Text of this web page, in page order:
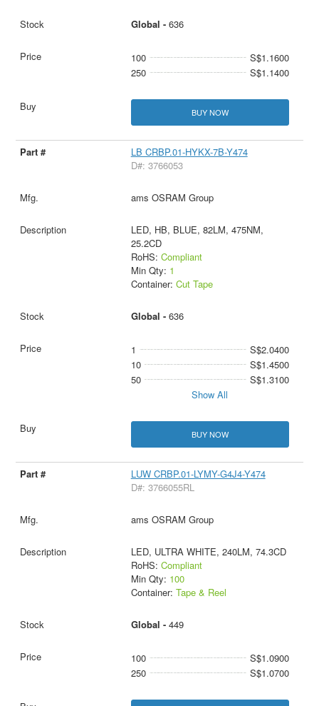
Global - 636
100
S$1.1600
250
S$1.1400
BUY NOW
LB CRBP.01-HYKX-7B-Y474
D#: 3766053
ams OSRAM Group
LED, HB, BLUE, 82LM, 475NM,
25.2CD
RoHS: Compliant
Min Qty: 1
Container: Cut Tape
Global - 636
1
S$2.0400
10
S$1.4500
50
S$1.3100
Show All
BUY NOW
LUW CRBP.01-LYMY-G4J4-Y474
D#: 3766055RL
ams OSRAM Group
LED, ULTRA WHITE, 240LM, 74.3CD
RoHS: Compliant
Min Qty: 100
Container: Tape & Reel
Global - 449
100
S$1.0900
250
S$1.0700